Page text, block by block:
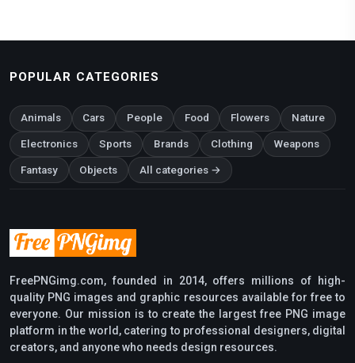
POPULAR CATEGORIES
Animals Cars People Food Flowers Nature
Electronics Sports Brands Clothing Weapons
Fantasy Objects All categories →
FreePNGimg.com, founded in 2014, offers millions of high-
quality PNG images and graphic resources available for free to
everyone. Our mission is to create the largest free PNG image
platform in the world, catering to professional designers, digital
creators, and anyone who needs design resources.